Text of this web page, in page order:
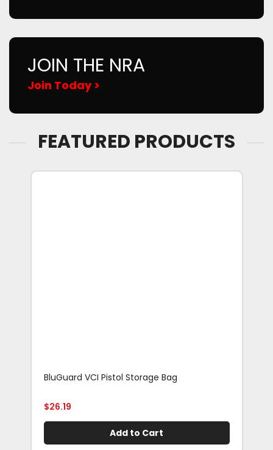
JOIN THE NRA
Join Today >
FEATURED PRODUCTS
BluGuard VCI Pistol Storage Bag
$26.19
Add to Cart